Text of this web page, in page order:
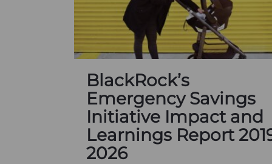
BlackRock’s
Emergency Savings
Initiative Impact and
Learnings Report
2026